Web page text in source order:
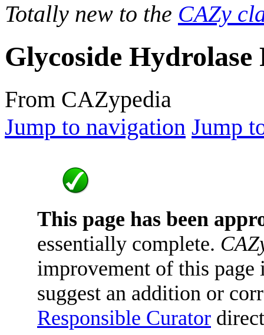
Totally new to the CAZy
Glycoside Hydrolase
From CAZypedia
Jump to navigation Jump
This page has been
essentially complete.
improvement of this
suggest an addition or
Responsible Curator